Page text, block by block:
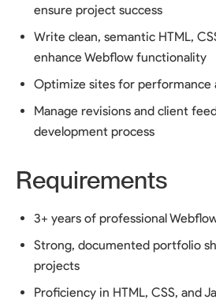
ensure project success
Write clean, semantic HTML,
enhance Webflow functionality
Optimize sites for performance
Manage revisions and client
development process
Requirements
3+ years of professional
Strong, documented portfolio
projects
Proficiency in HTML, CSS, and